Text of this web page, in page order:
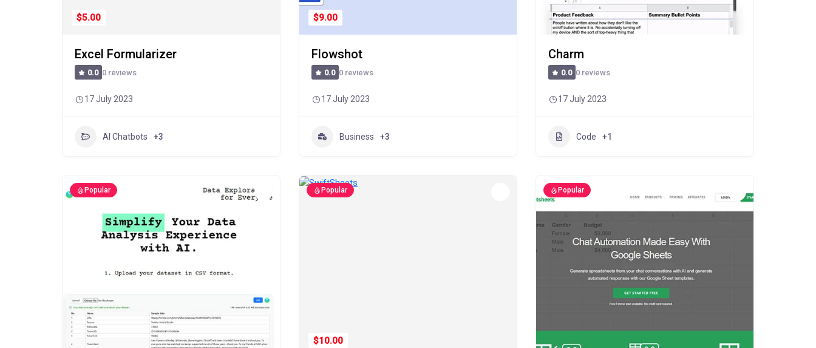
$5.00
Excel Formularizer
0.0 0 reviews
17 July 2023
AI Chatbots +3
$9.00
Flowshot
0.0 0 reviews
17 July 2023
Business +3
Charm
0.0 0 reviews
17 July 2023
Code +1
Popular Popular
$10.00
Popular